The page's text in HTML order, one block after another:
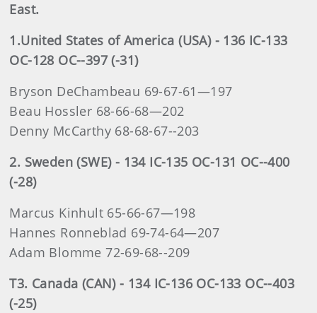
East.
1.United States of America (USA) - 136 IC-133
OC-128 OC--397 (-31)
Bryson DeChambeau 69-67-61—197
Beau Hossler 68-66-68—202
Denny McCarthy 68-68-67--203
2. Sweden (SWE) - 134 IC-135 OC-131 OC--400
(-28)
Marcus Kinhult 65-66-67—198
Hannes Ronneblad 69-74-64—207
Adam Blomme 72-69-68--209
T3. Canada (CAN) - 134 IC-136 OC-133 OC--403
(-25)